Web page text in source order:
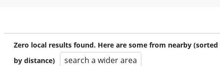
Zero local results found. Here are some from nearby (sorted
by distance)
search a wider area